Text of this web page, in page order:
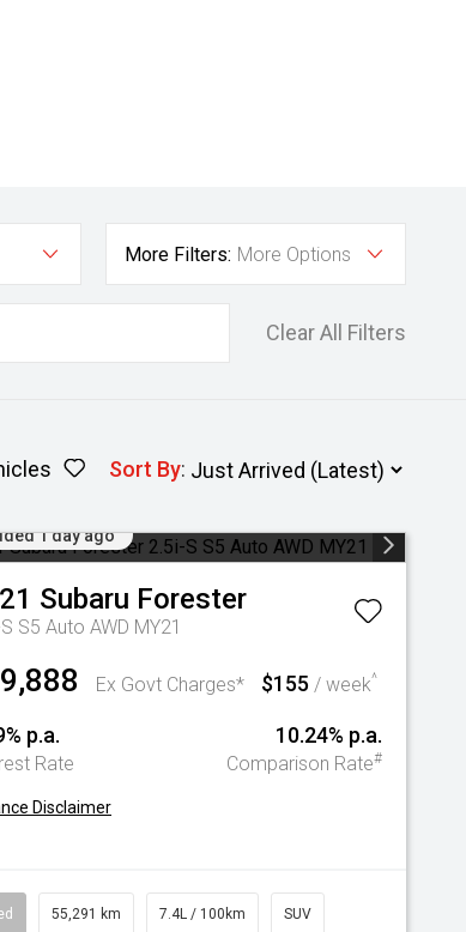
More Filters: More Options
Clear All Filters
Sort By:
1 day ago
Subaru Forester
S5 Auto AWD MY21
Ex Govt Charges* $155 / week^
p.a.
Rate
10.24% p.a.
Comparison Rate#
Disclaimer
55,291 km 7.4L / 100km SUV